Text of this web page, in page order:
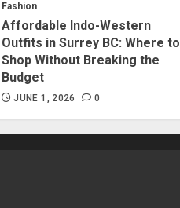
Fashion
Affordable Indo-Western
Outfits in Surrey BC: Where to
Shop Without Breaking the
Budget
JUNE 1, 2026 0